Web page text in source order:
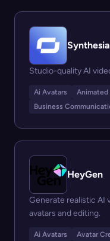
Synthesia
Studio-quality AI
Ai Avatars
Animated
Business
HeyGen
Generate realistic AI
avatars and editing.
Ai Avatars Avatar